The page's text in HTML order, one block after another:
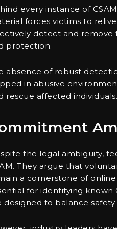
every instance of
forces victims to
detect and remove
protection.
absence of robust
in abusive
rescue affected
the legal ambiguity,
They argue that
a cornerstone of
for identifying known
designed to balance